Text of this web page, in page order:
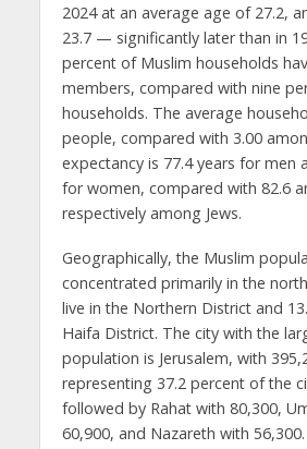
2024 at an average age of 27.2,
23.7 — significantly later than in
percent of Muslim households
members, compared with nine
households. The average
people, compared with 3.00
expectancy is 77.4 years for men
for women, compared with 82.6
respectively among Jews.
Geographically, the Muslim
concentrated primarily in the
live in the Northern District and
Haifa District. The city with the
population is Jerusalem, with
representing 37.2 percent of the
followed by Rahat with 80,300,
60,900, and Nazareth with 56,300.